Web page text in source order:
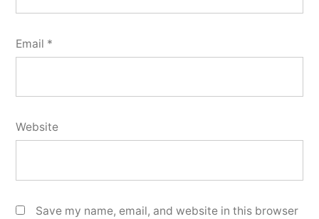
Email *
Website
Save my name, email, and website in this browser